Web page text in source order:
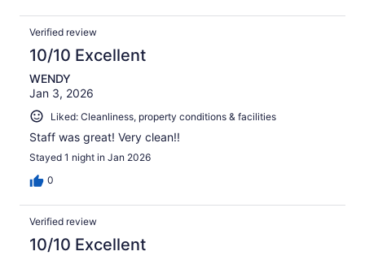
Verified review
10/10 Excellent
WENDY
Jan 3, 2026
Liked: Cleanliness, property conditions & facilities
Staff was great! Very clean!!
Stayed 1 night in Jan 2026
0
Verified review
10/10 Excellent